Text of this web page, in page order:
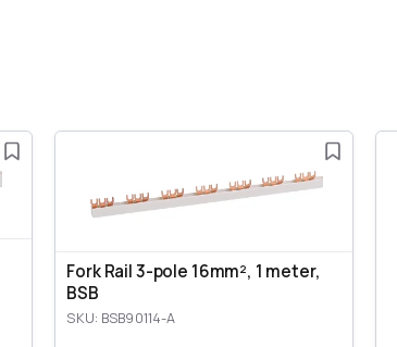
Fork Rail 3-pole 16mm², 1 meter,
BSB
SKU: BSB90114-A